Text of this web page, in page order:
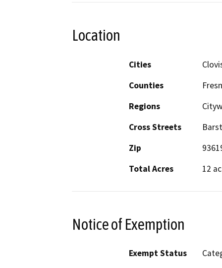
Location
Cities
Counties
Regions
Cross Streets
Zip
Total Acres
12
Notice of Exemption
Exempt Status